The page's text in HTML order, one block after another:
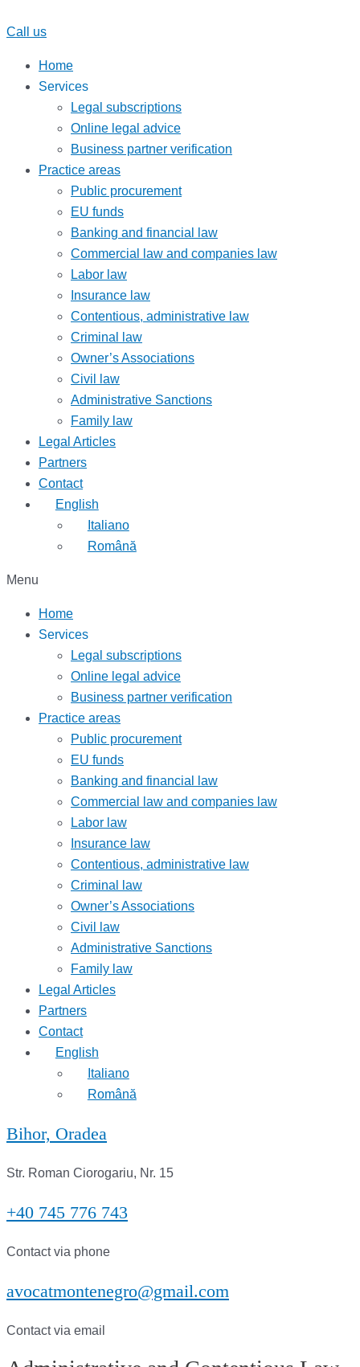
Call us
Home
Services
Legal subscriptions
Online legal advice
Business partner verification
Practice areas
Public procurement
EU funds
Banking and financial law
Commercial law and companies law
Labor law
Insurance law
Contentious, administrative law
Criminal law
Owner’s Associations
Civil law
Administrative Sanctions
Family law
Legal Articles
Partners
Contact
English
Italiano
Română
Menu
Home
Services
Legal subscriptions
Online legal advice
Business partner verification
Practice areas
Public procurement
EU funds
Banking and financial law
Commercial law and companies law
Labor law
Insurance law
Contentious, administrative law
Criminal law
Owner’s Associations
Civil law
Administrative Sanctions
Family law
Legal Articles
Partners
Contact
English
Italiano
Română
Bihor, Oradea
Str. Roman Ciorogariu, Nr. 15
+40 745 776 743
Contact via phone
avocatmontenegro@gmail.com
Contact via email